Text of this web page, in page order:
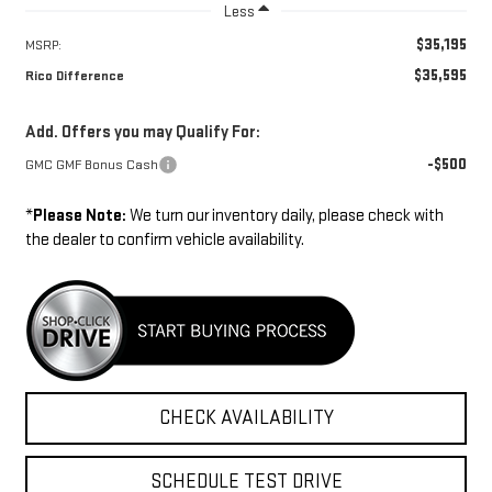
Less
MSRP: $35,195
Rico Difference $35,595
Add. Offers you may Qualify For:
GMC GMF Bonus Cash -$500
*Please Note: We turn our inventory daily, please check with
the dealer to confirm vehicle availability.
CHECK AVAILABILITY
SCHEDULE TEST DRIVE